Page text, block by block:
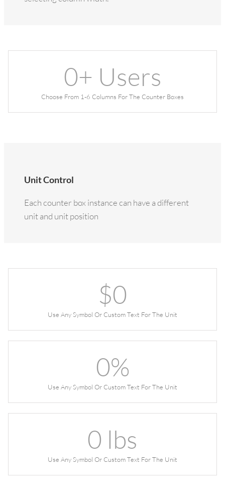
0+ Users
Choose From 1-6 Columns For The Counter Boxes
Unit Control
Each counter box instance can have a different
unit and unit position
$0
Use Any Symbol Or Custom Text For The Unit
0%
Use Any Symbol Or Custom Text For The Unit
0 lbs
Use Any Symbol Or Custom Text For The Unit